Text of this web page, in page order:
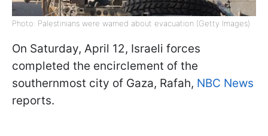
Photo: Palestinians were warned about evacuation (Getty Images)
On Saturday, April 12, Israeli forces
completed the encirclement of the
southernmost city of Gaza, Rafah, NBC News
reports.